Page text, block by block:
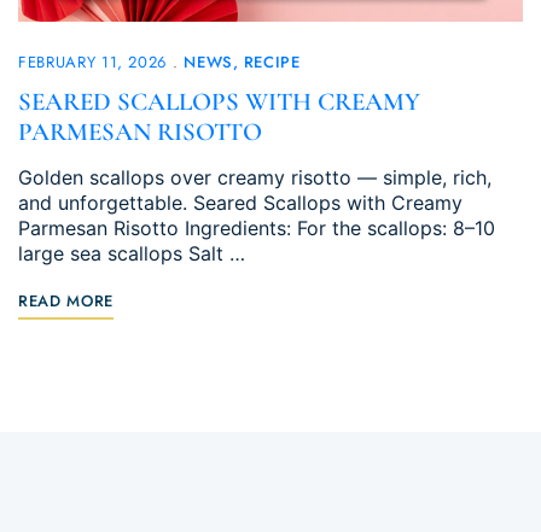
FEBRUARY 11, 2026 NEWS RECIPE
SEARED SCALLOPS WITH CREAMY
PARMESAN RISOTTO
Golden scallops over creamy risotto — simple, rich,
and unforgettable. Seared Scallops with Creamy
Parmesan Risotto Ingredients: For the scallops: 8–10
large sea scallops Salt …
READ MORE